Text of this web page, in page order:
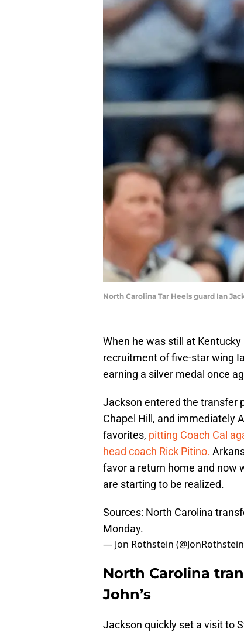
North Carolina Tar Heels guard Ian
When he was still at
recruitment of five-star wing
earning a silver medal once
Jackson entered the transfer
Chapel Hill, and immediately
favorites, pitting Coach Cal
head coach Rick Pitino.
favor a return home and now
are starting to be realized.
Sources: North Carolina
Monday.
— Jon Rothstein
North Carolina
John’s
Jackson quickly set a visit to